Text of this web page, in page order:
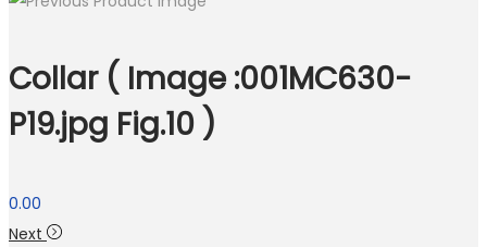
Collar ( Image :001MC630-
P19.jpg Fig.10 )
0.00
Next